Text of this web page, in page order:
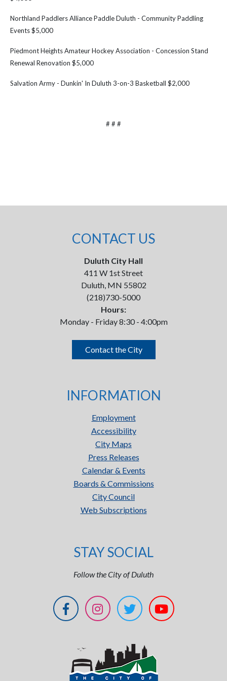
Northland Paddlers Alliance Paddle Duluth - Community Paddling
Events $5,000
Piedmont Heights Amateur Hockey Association - Concession Stand
Renewal Renovation $5,000
Salvation Army - Dunkin' In Duluth 3-on-3 Basketball $2,000
# # #
CONTACT US
Duluth City Hall
411 W 1st Street
Duluth, MN 55802
(218)730-5000
Hours:
Monday - Friday 8:30 - 4:00pm
Contact the City
INFORMATION
Employment
Accessibility
City Maps
Press Releases
Calendar & Events
Boards & Commissions
City Council
Web Subscriptions
STAY SOCIAL
Follow the City of Duluth